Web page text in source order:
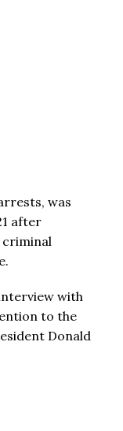
was
after
with
to the
Donald